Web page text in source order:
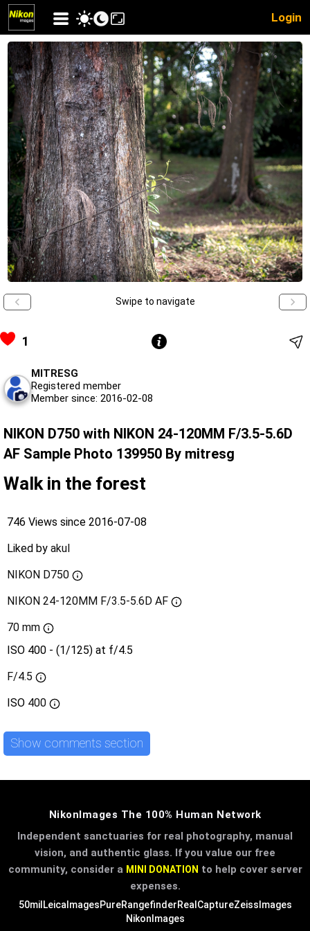
Login
Swipe to navigate
1
MITRESG
Registered member
Member since: 2016-02-08
NIKON D750 with NIKON 24-120MM F/3.5-5.6D
AF Sample Photo 139950 By mitresg
Walk in the forest
746 Views since 2016-07-08
Liked by akul
NIKON D750
NIKON 24-120MM F/3.5-5.6D AF
70 mm
ISO 400 - (1/125) at f/4.5
F/4.5
ISO 400
Show comments section
NikonImages The 100% Human Network
Independent sanctuaries for real photography, manual
vision, and authentic glass. If you value our free
community, consider a MINI DONATION to help cover server
expenses.
50mil LeicaImagesPureRangefinderRealCaptureZeissImages
NikonImages